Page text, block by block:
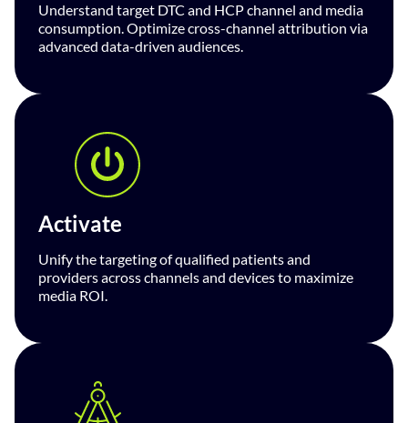
Understand target DTC and HCP channel and media
consumption. Optimize cross-channel attribution via
advanced data-driven audiences.
Activate
Unify the targeting of qualified patients and
providers across channels and devices to maximize
media ROI.